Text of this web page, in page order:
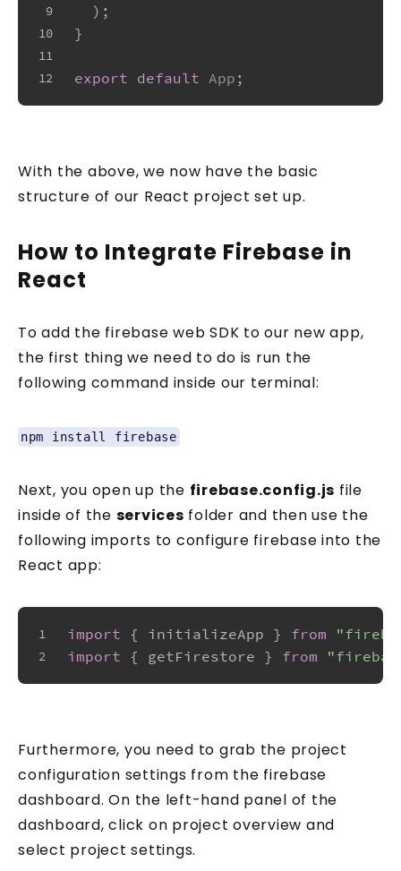
9
10
11
12
  );
}
export default App ;
With the above, we now have the basic
structure of our React project set up.
How to Integrate Firebase in
React
To add the firebase web SDK to our new app,
the first thing we need to do is run the
following command inside our terminal:
npm install firebase
Next, you open up the firebase.config.js file
inside of the services folder and then use the
following imports to configure firebase into the
React app:
1
2
import { initializeApp } from
import { getFirestore } from
Furthermore, you need to grab the project
configuration settings from the firebase
dashboard. On the left-hand panel of the
dashboard, click on project overview and
select project settings.
Get two practical
Security Tuesday + Testing Friday. Short,
practical lessons for JavaScript and
TypeScript developers. Each one takes